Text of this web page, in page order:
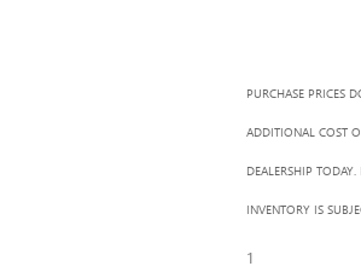
PURCHASE PRICES
ADDITIONAL COST
DEALERSHIP
INVENTORY IS
1